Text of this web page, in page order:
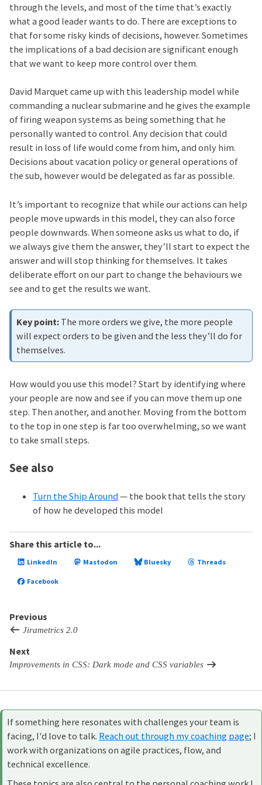
through the levels, and most of the time that’s exactly
what a good leader wants to do. There are exceptions to
that for some risky kinds of decisions, however. Sometimes
the implications of a bad decision are significant enough
that we want to keep more control over them.
David Marquet came up with this leadership model while
commanding a nuclear submarine and he gives the example
of firing weapon systems as being something that he
personally wanted to control. Any decision that could
result in loss of life would come from him, and only him.
Decisions about vacation policy or general operations of
the sub, however would be delegated as far as possible.
It’s important to recognize that while our actions can help
people move upwards in this model, they can also force
people downwards. When someone asks us what to do, if
we always give them the answer, they’ll start to expect the
answer and will stop thinking for themselves. It takes
deliberate effort on our part to change the behaviours we
see and to get the results we want.
The more orders we give, the more people
will expect orders to be given and the less they’ll do for
themselves.
How would you use this model? Start by identifying where
your people are now and see if you can move them up one
step. Then another, and another. Moving from the bottom
to the top in one step is far too overwhelming, so we want
to take small steps.
See also
Turn the Ship Around— the book that tells the story
of how he developed this model
Share this article to...
LinkedIn Mastodon Bluesky Threads
Facebook
Previous
Jirametrics 2.0
Next
Improvements in CSS: Dark mode and CSS variables
If something here resonates with challenges your team is
facing, I'd love to talk. Reach out through my coaching page; I
work with organizations on agile practices, flow, and
technical excellence.